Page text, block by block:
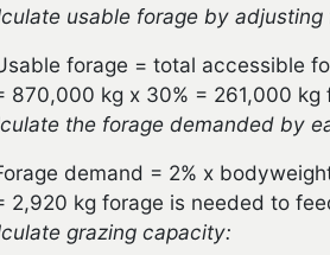
usable forage by
forage = total accessible
870,000 kg x 30% = 261,000
the forage demanded by
demand = 2% x
2,920 kg forage is needed to
grazing capacity: